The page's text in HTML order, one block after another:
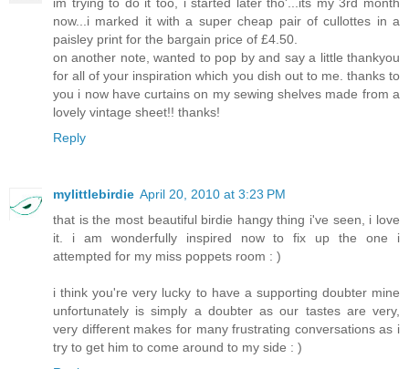
now...i marked it with a super cheap pair of cullottes in a
paisley print for the bargain price of £4.50.
on another note, wanted to pop by and say a little thankyou
for all of your inspiration which you dish out to me. thanks to
you i now have curtains on my sewing shelves made from a
lovely vintage sheet!! thanks!
Reply
mylittlebirdie April 20, 2010 at 3:23 PM
that is the most beautiful birdie hangy thing i've seen, i love
it. i am wonderfully inspired now to fix up the one i
attempted for my miss poppets room : )
i think you're very lucky to have a supporting doubter mine
unfortunately is simply a doubter as our tastes are very,
very different makes for many frustrating conversations as i
try to get him to come around to my side : )